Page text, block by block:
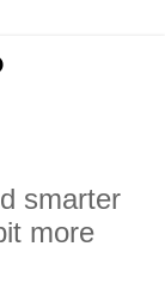
smarter
more